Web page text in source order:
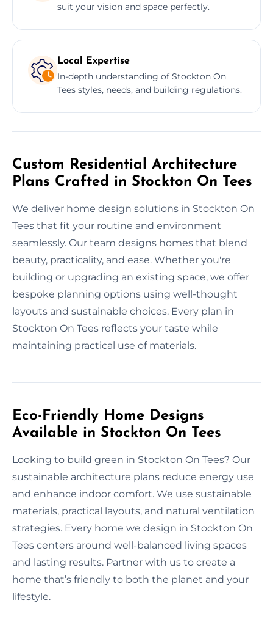
suit your vision and space perfectly.
Local Expertise
In-depth understanding of Stockton On
Tees styles, needs, and building regulations.
Custom Residential Architecture
Plans Crafted in Stockton On Tees
We deliver home design solutions in Stockton On
Tees that fit your routine and environment
seamlessly. Our team designs homes that blend
beauty, practicality, and ease. Whether you're
building or upgrading an existing space, we offer
bespoke planning options using well-thought
layouts and sustainable choices. Every plan in
Stockton On Tees reflects your taste while
maintaining practical use of materials.
Eco-Friendly Home Designs
Available in Stockton On Tees
Looking to build green in Stockton On Tees? Our
sustainable architecture plans reduce energy use
and enhance indoor comfort. We use sustainable
materials, practical layouts, and natural ventilation
strategies. Every home we design in Stockton On
Tees centers around well-balanced living spaces
and lasting results. Partner with us to create a
home that’s friendly to both the planet and your
lifestyle.